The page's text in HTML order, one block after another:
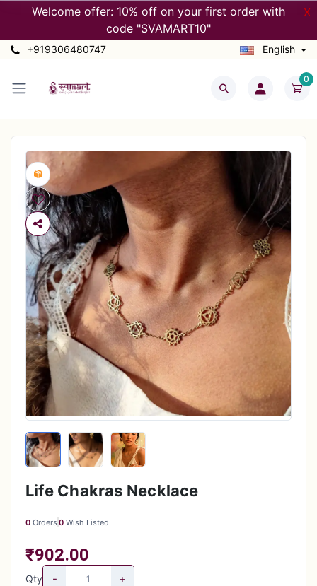
Welcome offer: 10% off on your first order with
code "SVAMART10"
X
+919306480747 English
0
Life Chakras Necklace
0 Orders 0 Wish Listed
₹902.00
Qty - +